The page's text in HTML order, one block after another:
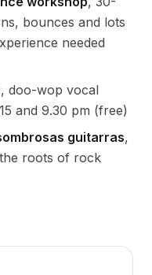
bounces and lots
needed
, doo-wop vocal
and 9.30 pm (free)
guitarras,
roots of rock